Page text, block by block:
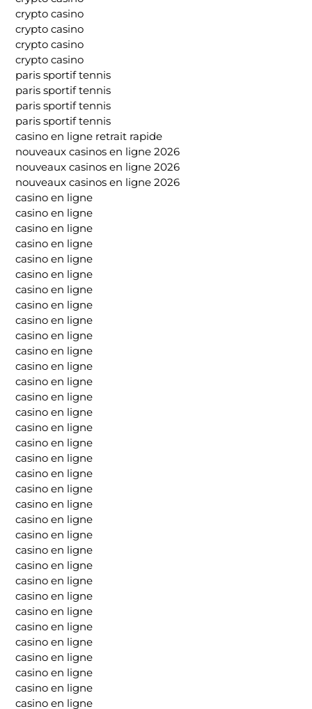
crypto casino
crypto casino
crypto casino
crypto casino
paris sportif tennis
paris sportif tennis
paris sportif tennis
paris sportif tennis
casino en ligne retrait rapide
nouveaux casinos en ligne 2026
nouveaux casinos en ligne 2026
nouveaux casinos en ligne 2026
casino en ligne
casino en ligne
casino en ligne
casino en ligne
casino en ligne
casino en ligne
casino en ligne
casino en ligne
casino en ligne
casino en ligne
casino en ligne
casino en ligne
casino en ligne
casino en ligne
casino en ligne
casino en ligne
casino en ligne
casino en ligne
casino en ligne
casino en ligne
casino en ligne
casino en ligne
casino en ligne
casino en ligne
casino en ligne
casino en ligne
casino en ligne
casino en ligne
casino en ligne
casino en ligne
casino en ligne
casino en ligne
casino en ligne
casino en ligne